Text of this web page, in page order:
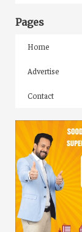
Pages
Home
Advertise
Contact